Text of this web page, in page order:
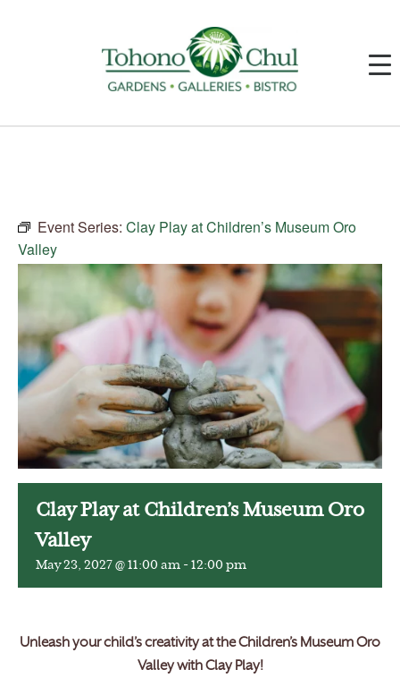
Event Series: Clay Play at Children’s Museum Oro
Valley
Clay Play at Children’s Museum Oro
Valley
May 23, 2027 @ 11:00 am - 12:00 pm
Unleash your child’s creativity at the Children’s Museum Oro
Valley with Clay Play!